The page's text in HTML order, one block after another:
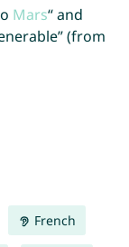
Mars“ and
(from
French